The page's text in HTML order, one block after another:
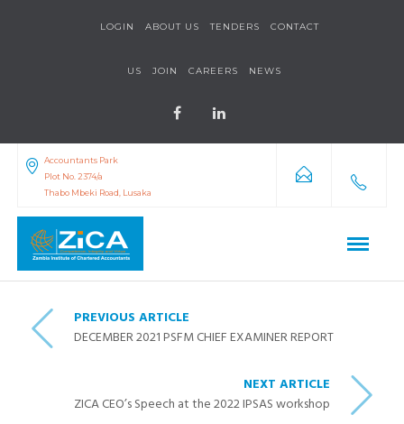
LOGIN ABOUT US TENDERS CONTACT
US JOIN CAREERS NEWS
Accountants Park
Plot No. 2374/a
Thabo Mbeki Road, Lusaka
PREVIOUS ARTICLE
DECEMBER 2021 PSFM CHIEF EXAMINER REPORT
NEXT ARTICLE
ZICA CEO’s Speech at the 2022 IPSAS workshop